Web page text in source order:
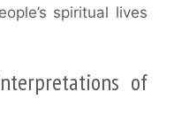
spiritual lives
of